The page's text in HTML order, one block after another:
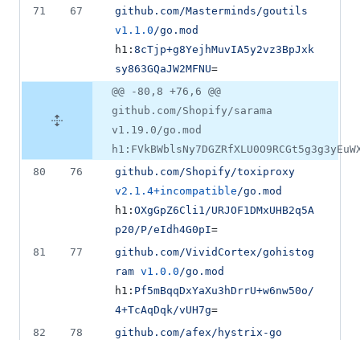
71
67
github.com/Masterminds/goutils
v1.1.0/go.mod
h1: 8cTjp+g8YejhMuvIA5y2vz3BpJxk
sy863GQaJW2MFNU=
@@ -80,8 +76,6 @@
github.com/Shopify/sarama
v1.19.0/go.mod
80
76
github.com/Shopify/toxiproxy
v2.1.4+incompatible/go.mod
h1: OXgGpZ6Cli1/URJOF1DMxUHB2q5A
p20/P/eIdh4G0pI=
81
77
github.com/VividCortex/gohistog
ram v1.0.0/go.mod
h1: Pf5mBqqDxYaXu3hDrrU+w6nw50o/
4+TcAqDqk/vUH7g=
82
78
github.com/afex/hystrix-go